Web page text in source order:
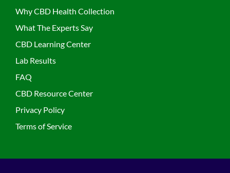
Why CBD Health Collection
What The Experts Say
CBD Learning Center
Lab Results
FAQ
CBD Resource Center
Privacy Policy
Terms of Service